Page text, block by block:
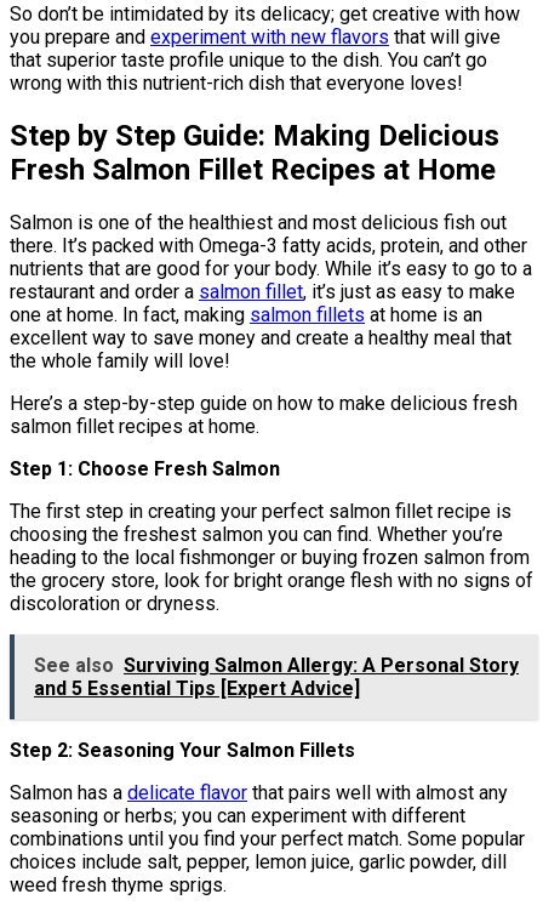
So don’t be intimidated by its delicacy; get creative with how
you prepare and experiment with new flavors that will give
that superior taste profile unique to the dish. You can’t go
wrong with this nutrient-rich dish that everyone loves!
Step by Step Guide: Making Delicious
Fresh Salmon Fillet Recipes at Home
Salmon is one of the healthiest and most delicious fish out
there. It’s packed with Omega-3 fatty acids, protein, and other
nutrients that are good for your body. While it’s easy to go to a
restaurant and order a salmon fillet, it’s just as easy to make
one at home. In fact, making salmon fillets at home is an
excellent way to save money and create a healthy meal that
the whole family will love!
Here’s a step-by-step guide on how to make delicious fresh
salmon fillet recipes at home.
Step 1: Choose Fresh Salmon
The first step in creating your perfect salmon fillet recipe is
choosing the freshest salmon you can find. Whether you’re
heading to the local fishmonger or buying frozen salmon from
the grocery store, look for bright orange flesh with no signs of
discoloration or dryness.
See also Surviving Salmon Allergy: A Personal Story
and 5 Essential Tips [Expert Advice]
Step 2: Seasoning Your Salmon Fillets
Salmon has a delicate flavor that pairs well with almost any
seasoning or herbs; you can experiment with different
combinations until you find your perfect match. Some popular
choices include salt, pepper, lemon juice, garlic powder, dill
weed fresh thyme sprigs.